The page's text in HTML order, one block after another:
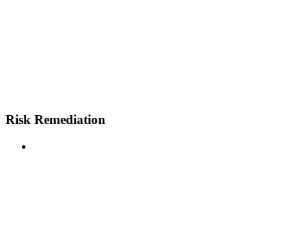
Risk Remediation